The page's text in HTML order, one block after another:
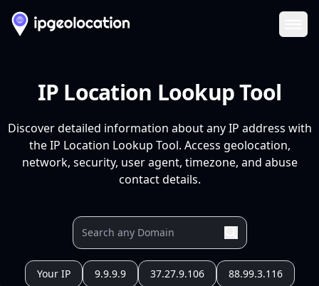
IP Location Lookup Tool
Discover detailed information about any IP address with
the IP Location Lookup Tool. Access geolocation,
network, security, user agent, timezone, and abuse
contact details.
Your IP 9.9.9.9 37.27.9.106 88.99.3.116